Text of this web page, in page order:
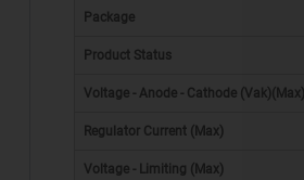
Package
Product Status
Voltage - Anode - Cathode (Vak)(Max)
Regulator Current (Max)
Voltage - Limiting (Max)